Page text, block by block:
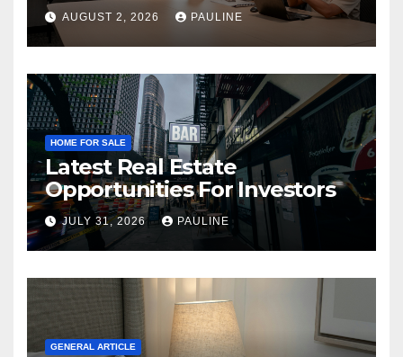
AUGUST 2, 2026 PAULINE
HOME FOR SALE
Latest Real Estate
Opportunities For Investors
JULY 31, 2026 PAULINE
GENERAL ARTICLE